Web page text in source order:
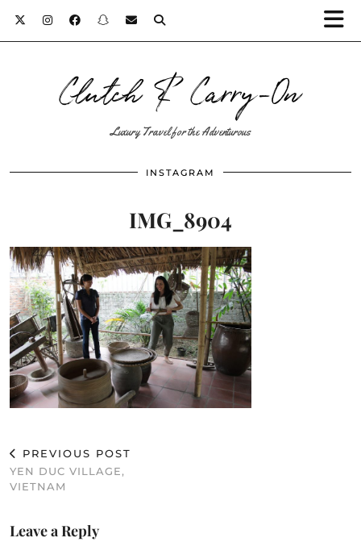
Clutch & Carry-On
Luxury Travel for the Adventurous
INSTAGRAM
IMG_8904
PREVIOUS POST
YEN DUC VILLAGE,
VIETNAM
Leave a Reply